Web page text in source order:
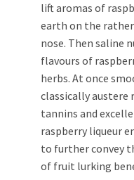
lift aromas of
earth on the
nose. Then saline
flavours of
herbs. At once
classically austere
tannins and
raspberry liqueur
to further convey
of fruit lurking